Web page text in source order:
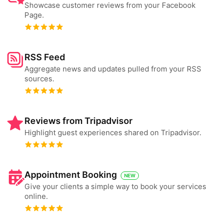
Showcase customer reviews from your Facebook
Page.
RSS Feed
Aggregate news and updates pulled from your RSS
sources.
Reviews from Tripadvisor
Highlight guest experiences shared on Tripadvisor.
Appointment Booking NEW
Give your clients a simple way to book your services
online.